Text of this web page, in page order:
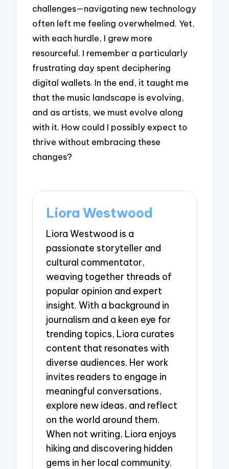
challenges—navigating new technology
often left me feeling overwhelmed. Yet,
with each hurdle, I grew more
resourceful. I remember a particularly
frustrating day spent deciphering
digital wallets. In the end, it taught me
that the music landscape is evolving,
and as artists, we must evolve along
with it. How could I possibly expect to
thrive without embracing these
changes?
Liora Westwood
Liora Westwood is a
passionate storyteller and
cultural commentator,
weaving together threads of
popular opinion and expert
insight. With a background in
journalism and a keen eye for
trending topics, Liora curates
content that resonates with
diverse audiences. Her work
invites readers to engage in
meaningful conversations,
explore new ideas, and reflect
on the world around them.
When not writing, Liora enjoys
hiking and discovering hidden
gems in her local community.